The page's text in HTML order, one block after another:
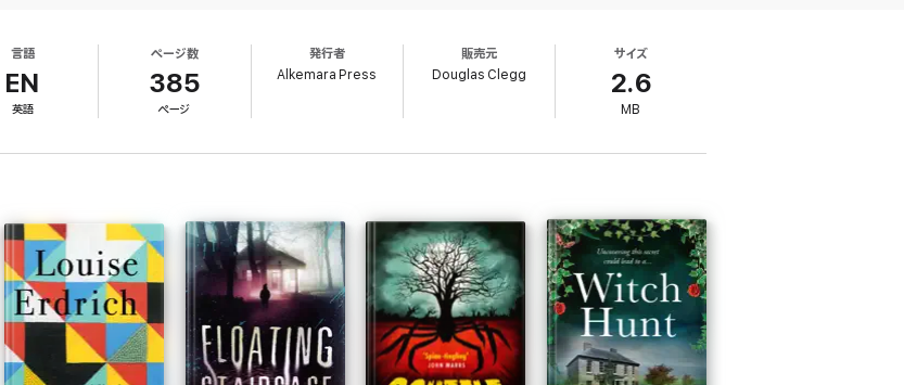
my pulse to racing level from cover to cover." --
horror’s brightest lights."
the horror genre
powerful and deeply engaging novel of disturbance and redemption...highly recommended to any
Conroy. " --The BookReporter.
firmly as one of the leading authors in the horror genre...Hold onto your chair; The Hour Before
the game they played as children, a risky form of mind-projection taught them by their
were able to explore worlds known and unknown. As brothers and sister get reacquainted
but also dark. Nemo senses an unseen presence; is the house haunted? Clegg delves deep
but also sunder even as he celebrates the magical isolation of a New England island so adrift
言語
EN
英語
ページ数
385
ページ
発行者
Alkemara Press
販売元
Douglas Clegg
サイズ
2.6
MB